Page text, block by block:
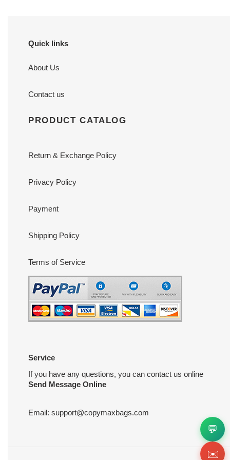
Quick links
About Us
Contact us
PRODUCT CATALOG
Return & Exchange Policy
Privacy Policy
Payment
Shipping Policy
Terms of Service
Service
If you have any questions, you can contact us online
Send Message Online
Email: support@copymaxbags.com
💬
✉️